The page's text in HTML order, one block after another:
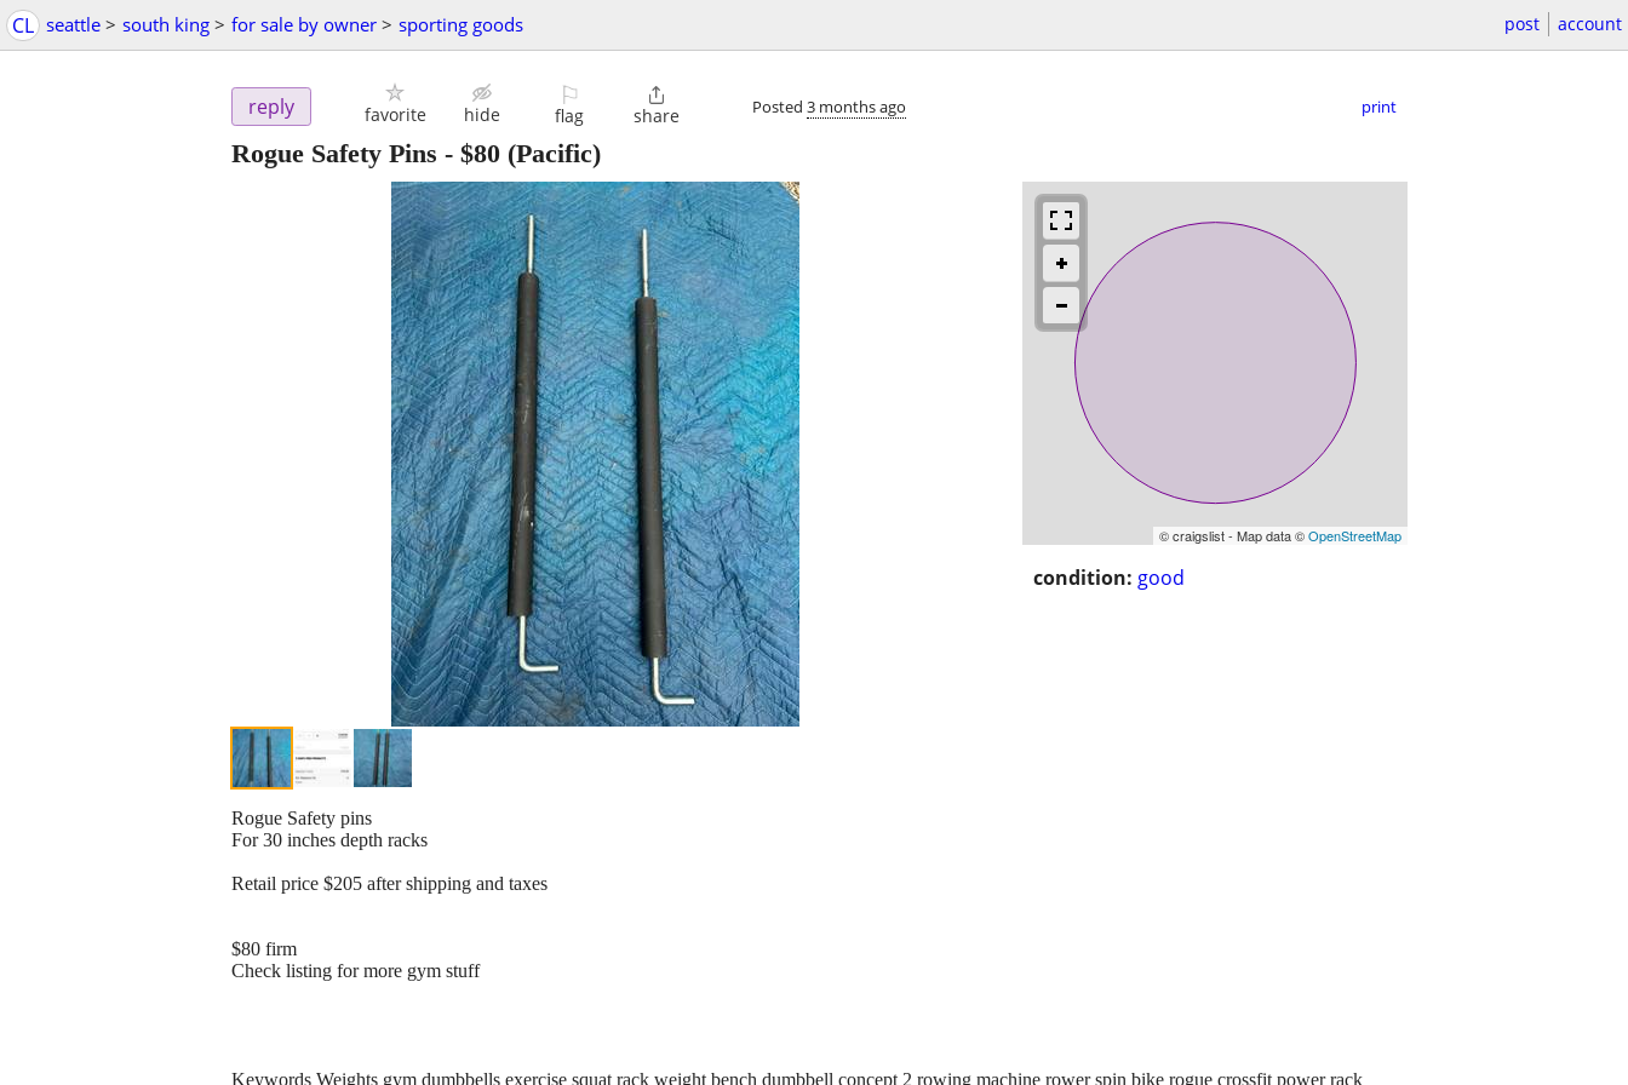
CL seattle > south king > for sale by owner > sporting goods post account
reply favorite hide
⚐
flag

share Posted 3 months ago print
Rogue Safety Pins - $80 (Pacific)
© craigslist - Map data ©OpenStreetMap
condition: good
Rogue Safety pins
For 30 inches depth racks
Retail price $205 after shipping and taxes
$80 firm
Check listing for more gym stuff
Keywords Weights gym dumbbells exercise squat rack weight bench dumbbell concept 2 rowing machine rower spin bike rogue crossfit power rack